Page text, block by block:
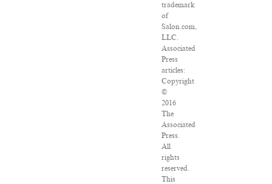
trademark
of
Salon.com,
LLC.
Associated
Press
articles:
Copyright
©
2016
The
Associated
Press.
All
rights
reserved.
This